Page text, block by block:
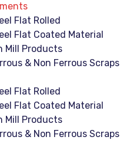
Flat Rolled
Flat Coated Material
Mill Products
& Non Ferrous Scraps
Flat Rolled
Flat Coated Material
Mill Products
& Non Ferrous Scraps